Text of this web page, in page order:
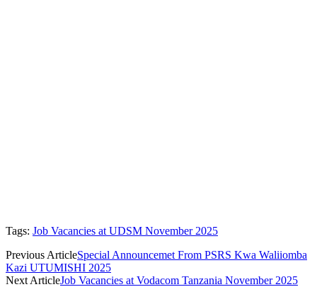
Tags: Job Vacancies at UDSM November 2025
Previous ArticleSpecial Announcemet From PSRS Kwa Waliiomba
Kazi UTUMISHI 2025
Next ArticleJob Vacancies at Vodacom Tanzania November 2025